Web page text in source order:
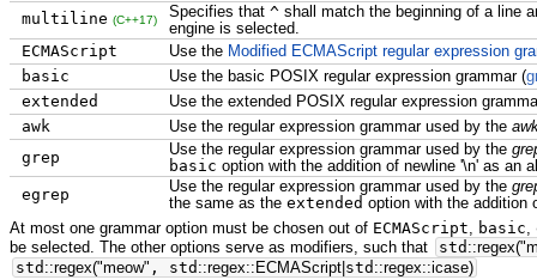
multiline (C++17) Specifies that ^shall match the beginning of a line
engine is selected.
ECMAScript
Use the Modified ECMAScript regular expression
basic
Use the basic POSIX regular expression grammar (
extended
Use the extended POSIX regular expression
awk
Use the regular expression grammar used by the
grep
Use the regular expression grammar used by the
basic option with the addition of newline '\n' as an
egrep
Use the regular expression grammar used by the
the same as the extended option with the addition
At most one grammar option must be chosen out of ECMAScript, basic,
be selected. The other options serve as modifiers, such that
std ::regex(
std ::regex("meow" , std ::regex:: ECMAScript std ::regex::icase)